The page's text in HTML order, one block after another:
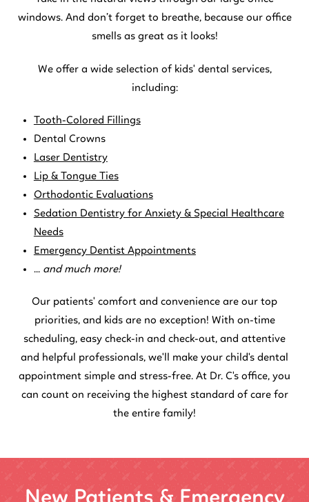
windows. And don’t forget to breathe, because our office
smells as great as it looks!
We offer a wide selection of kids' dental services,
including:
Tooth-Colored Fillings
Dental Crowns
Laser Dentistry
Lip & Tongue Ties
Orthodontic Evaluations
Sedation Dentistry for Anxiety & Special Healthcare
Needs
Emergency Dentist Appointments
... and much more!
Our patients' comfort and convenience are our top
priorities, and kids are no exception! With on-time
scheduling, easy check-in and check-out, and attentive
and helpful professionals, we'll make your child's dental
appointment simple and stress-free. At Dr. C's office, you
can count on receiving the highest standard of care for
the entire family!